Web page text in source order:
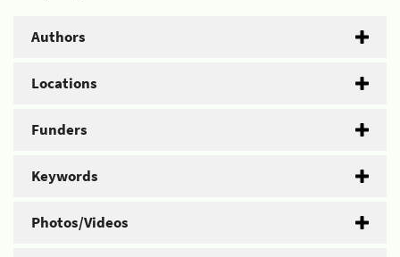
Authors
Locations
Funders
Keywords
Photos/Videos